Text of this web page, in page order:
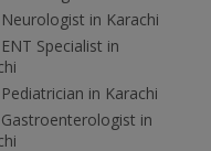
in Karachi
Specialist in
in Karachi
in